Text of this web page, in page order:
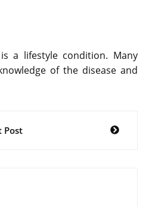
a lifestyle condition. Many
of the disease and
Post